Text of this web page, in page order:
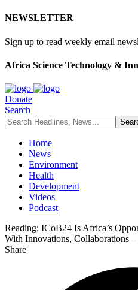
NEWSLETTER
Sign up to read weekly email
Africa Science Technology &
Donate
Search
Home
News
Environment
Health
Development
Videos
Podcast
Reading: ICoB24 Is Africa’s
With Innovations, Collaborations
Share